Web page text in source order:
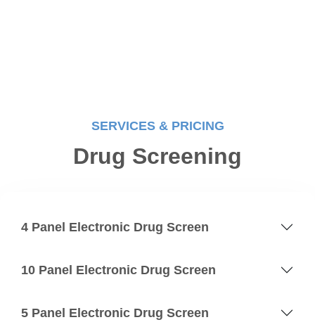
SERVICES & PRICING
Drug Screening
4 Panel Electronic Drug Screen
10 Panel Electronic Drug Screen
5 Panel Electronic Drug Screen